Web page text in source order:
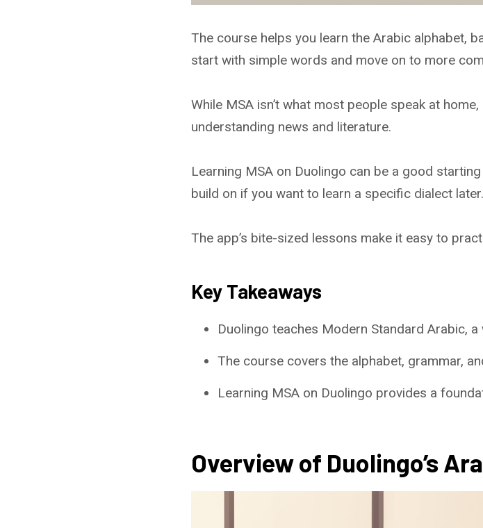
The course helps you learn the Arabic alphabet,
start with simple words and move on to more
While MSA isn’t what most people speak at
understanding news and literature.
Learning MSA on Duolingo can be a good
build on if you want to learn a specific dialect later.
The app’s bite-sized lessons make it easy to
Key Takeaways
Duolingo teaches Modern Standard Arabic,
The course covers the alphabet, grammar,
Learning MSA on Duolingo provides a
Overview of Duolingo’s